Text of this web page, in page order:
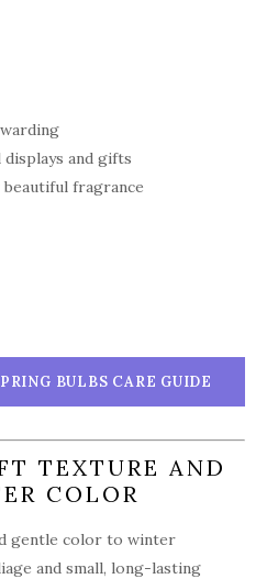
and gifts
fragrance
BULBS CARE GUIDE
TEXTURE AND
COLOR
gentle color to winter
and small, long-lasting